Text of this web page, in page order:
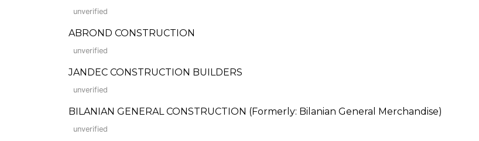
unverified
ABROND CONSTRUCTION
unverified
JANDEC CONSTRUCTION BUILDERS
unverified
BILANIAN GENERAL CONSTRUCTION (Formerly: Bilanian General Merchandise)
unverified